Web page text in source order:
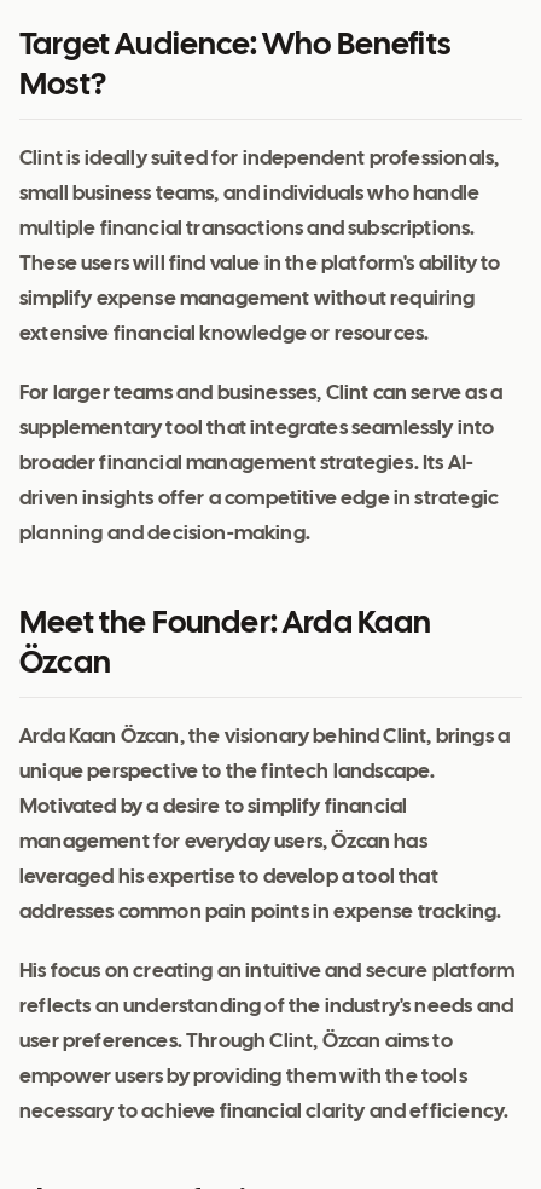
Target Audience: Who Benefits
Most?
Clint is ideally suited for independent professionals,
small business teams, and individuals who handle
multiple financial transactions and subscriptions.
These users will find value in the platform's ability to
simplify expense management without requiring
extensive financial knowledge or resources.
For larger teams and businesses, Clint can serve as a
supplementary tool that integrates seamlessly into
broader financial management strategies. Its AI-
driven insights offer a competitive edge in strategic
planning and decision-making.
Meet the Founder: Arda Kaan
Özcan
Arda Kaan Özcan, the visionary behind Clint, brings a
unique perspective to the fintech landscape.
Motivated by a desire to simplify financial
management for everyday users, Özcan has
leveraged his expertise to develop a tool that
addresses common pain points in expense tracking.
His focus on creating an intuitive and secure platform
reflects an understanding of the industry's needs and
user preferences. Through Clint, Özcan aims to
empower users by providing them with the tools
necessary to achieve financial clarity and efficiency.